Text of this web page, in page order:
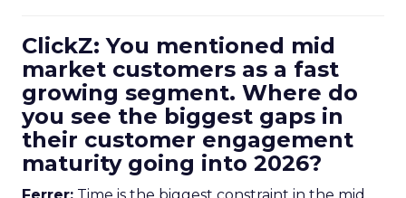
ClickZ: You mentioned mid
market customers as a fast
growing segment. Where do
you see the biggest gaps in
their customer engagement
maturity going into 2026?